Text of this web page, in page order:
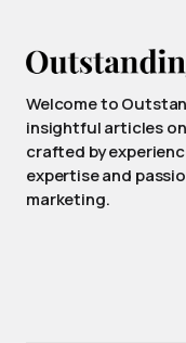
Welcome to
insightful articles
crafted by
expertise and
marketing.